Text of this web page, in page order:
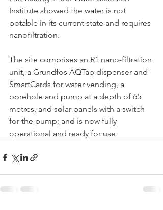
Institute showed the water is not
potable in its current state and requires
nanofiltration.
The site comprises an R1 nano-filtration
unit, a Grundfos AQTap dispenser and
SmartCards for water vending, a
borehole and pump at a depth of 65
metres, and solar panels with a switch
for the pump; and is now fully
operational and ready for use.